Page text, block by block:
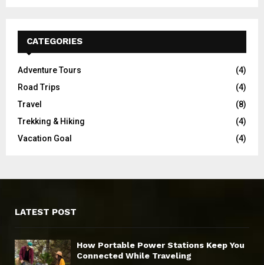
CATEGORIES
Adventure Tours
(4)
Road Trips
(4)
Travel
(8)
Trekking & Hiking
(4)
Vacation Goal
(4)
LATEST POST
How Portable Power Stations Keep You
Connected While Traveling